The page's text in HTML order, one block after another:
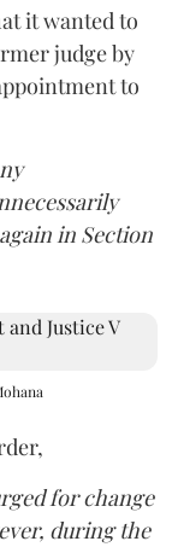
it wanted to
judge by
to
in Section
for change
during the